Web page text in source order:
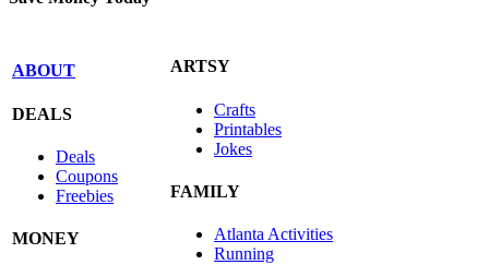
ABOUT
DEALS
Deals
Coupons
Freebies
MONEY
ARTSY
Crafts
Printables
Jokes
FAMILY
Atlanta Activities
Running